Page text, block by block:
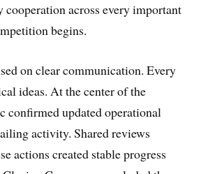
cooperation across every important
begins.
on clear communication. Every
ideas. At the center of the
confirmed updated operational
activity. Shared reviews
actions created stable progress